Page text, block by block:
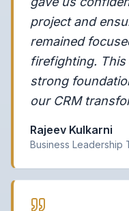
project and
remained
firefighting. This
strong
our CRM
Rajeev Kulkarni
Business Leadership